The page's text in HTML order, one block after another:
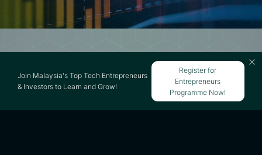
What Is Mergers and
Acquisitions (M&A)?
Join Malaysia's Top Tech Entrepreneurs
& Investors to Learn and Grow!
Register for
Entrepreneurs
Programme Now!